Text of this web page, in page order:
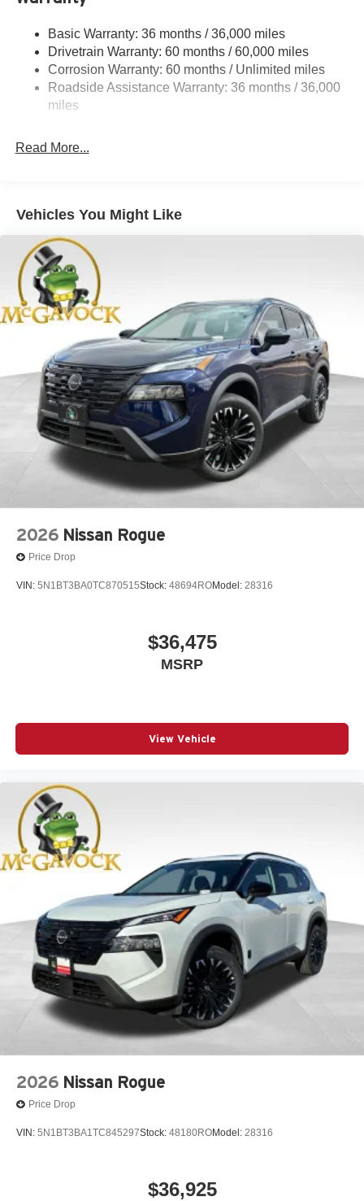
Torsion Beam Rear Suspension w/Coil Springs
4-Wheel Disc Brakes w/4-Wheel ABS, Front Vented
Discs, Brake Assist, Hill Hold Control and Electric
Parking Brake
Basic Warranty: 36 months / 36,000 miles
Drivetrain Warranty: 60 months / 60,000 miles
Corrosion Warranty: 60 months / Unlimited miles
Roadside Assistance Warranty: 36 months / 36,000
miles
Read More...
Vehicles You Might Like
2026 Nissan Rogue
Price Drop
VIN: 5N1BT3BA0TC870515Stock: 48694ROModel: 28316
$36,475
MSRP
View Vehicle
2026 Nissan Rogue
Price Drop
VIN: 5N1BT3BA1TC845297Stock: 48180ROModel: 28316
$36,925